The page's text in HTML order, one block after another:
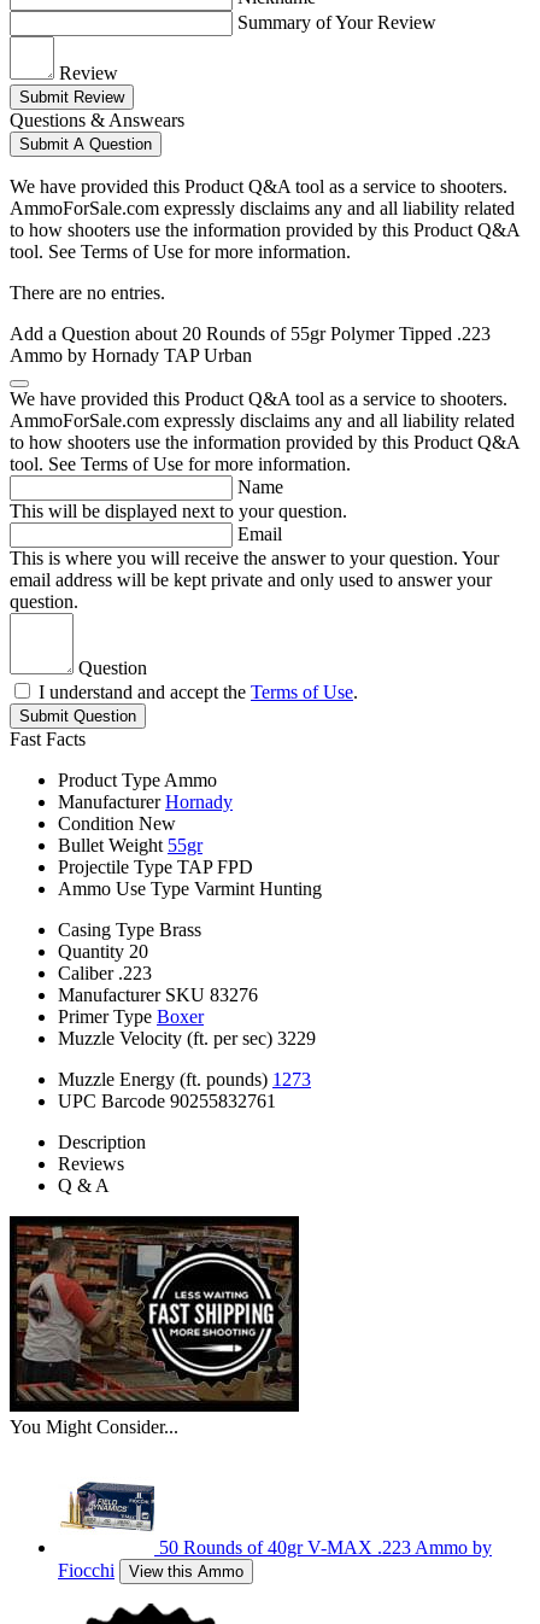
Summary of Your Review
Review
Submit Review
Questions & Answears
Submit A Question
We have provided this Product Q&A tool as a service to shooters.
AmmoForSale.com expressly disclaims any and all liability related
to how shooters use the information provided by this Product Q&A
tool. See Terms of Use for more information.
There are no entries.
Add a Question about 20 Rounds of 55gr Polymer Tipped .223
Ammo by Hornady TAP Urban
We have provided this Product Q&A tool as a service to shooters.
AmmoForSale.com expressly disclaims any and all liability related
to how shooters use the information provided by this Product Q&A
tool. See Terms of Use for more information.
Name
This will be displayed next to your question.
Email
This is where you will receive the answer to your question. Your
email address will be kept private and only used to answer your
question.
Question
I understand and accept the Terms of Use.
Submit Question
Fast Facts
Product Type Ammo
Manufacturer Hornady
Condition New
Bullet Weight 55gr
Projectile Type TAP FPD
Ammo Use Type Varmint Hunting
Casing Type Brass
Quantity 20
Caliber .223
Manufacturer SKU 83276
Primer Type Boxer
Muzzle Velocity (ft. per sec) 3229
Muzzle Energy (ft. pounds) 1273
UPC Barcode 90255832761
Description
Reviews
Q & A
You Might Consider...
50 Rounds of 40gr V-MAX .223 Ammo by
Fiocchi
View this Ammo